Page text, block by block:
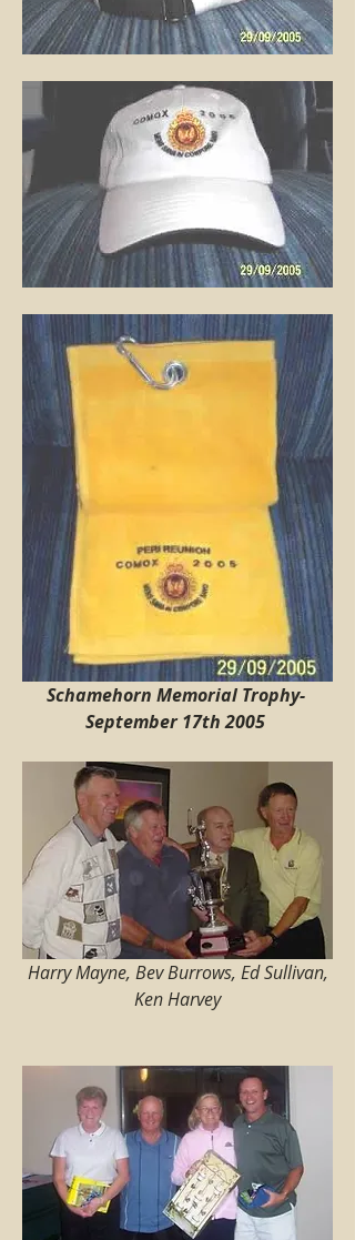
Schamehorn Memorial Trophy-
September 17th 2005
Harry Mayne, Bev Burrows, Ed Sullivan,
Ken Harvey